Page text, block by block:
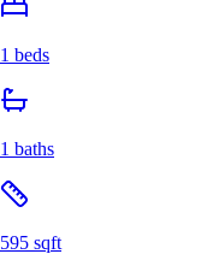
1 beds
1 baths
595 sqft